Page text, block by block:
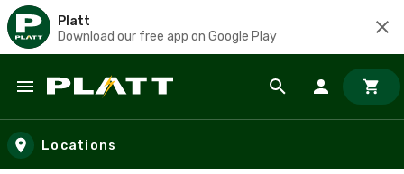
Platt
Download our free app on Google Play
Skip to main content
Locations